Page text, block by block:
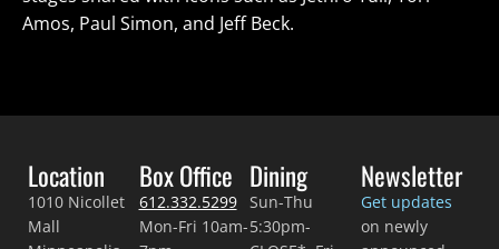
Amos, Paul Simon, and Jeff Beck.
Location
1010 Nicollet
Mall
Box Office
612.332.5299
Mon-Fri 10am-
Dining
Sun-Thu
5:30pm-
Newsletter
Get updates
on newly